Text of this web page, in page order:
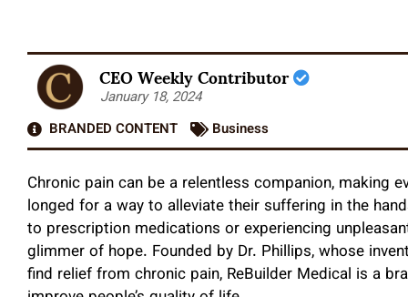
CEO Weekly Contributor
January 18, 2024
BRANDED CONTENT
Business
Chronic pain can be a relentless companion, making
longed for a way to alleviate their suffering in the
to prescription medications or experiencing
glimmer of hope. Founded by Dr. Phillips, whose
find relief from chronic pain, ReBuilder Medical is a